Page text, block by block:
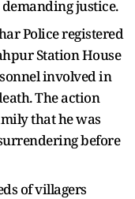
justice.
Police registered
Station House
involved in
The action
that he was
before
of villagers